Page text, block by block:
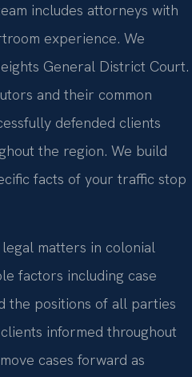
includes attorneys with
experience. We
General District Court.
and their common
defended clients
the region. We build
facts of your traffic stop
matters in colonial
factors including case
the positions of all parties
clients informed throughout
cases forward as